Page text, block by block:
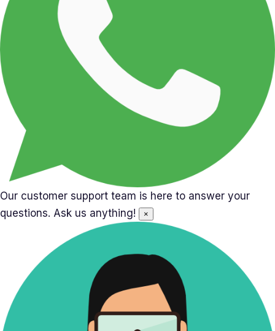
Our customer support team is here to answer your
questions. Ask us anything!
×